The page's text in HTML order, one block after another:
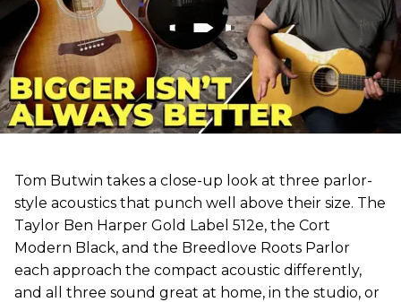
Tom Butwin takes a close-up look at three parlor-
style acoustics that punch well above their size. The
Taylor Ben Harper Gold Label 512e, the Cort
Modern Black, and the Breedlove Roots Parlor
each approach the compact acoustic differently,
and all three sound great at home, in the studio, or